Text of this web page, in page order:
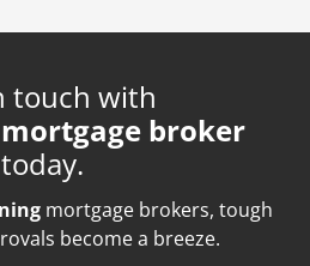
touch with
broker
today.
mortgage brokers, tough
become a breeze.